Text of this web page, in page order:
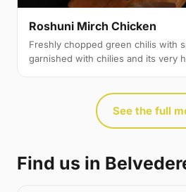
Roshuni Mirch Chicken
Freshly chopped green chilis with
garnished with chilies and its very
See the full
Find us in